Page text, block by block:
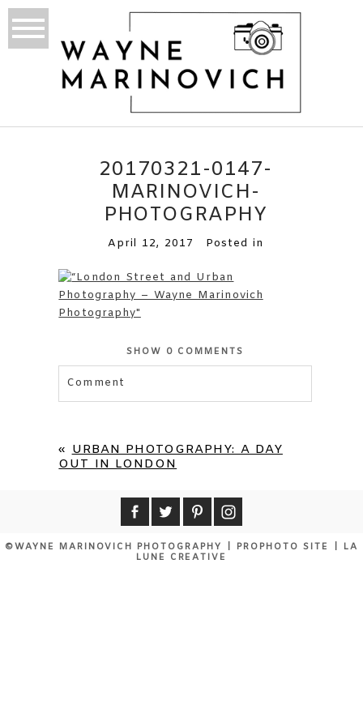
20170321-0147-
MARINOVICH-
PHOTOGRAPHY
April 12, 2017 Posted in
SHOW 0 COMMENTS
Comment
« URBAN PHOTOGRAPHY: A DAY
OUT IN LONDON
©WAYNE MARINOVICH PHOTOGRAPHY PROPHOTO SITE
LA
LUNE CREATIVE